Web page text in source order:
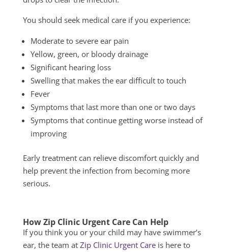
You should seek medical care if you experience:
Moderate to severe ear pain
Yellow, green, or bloody drainage
Significant hearing loss
Swelling that makes the ear difficult to touch
Fever
Symptoms that last more than one or two days
Symptoms that continue getting worse instead of
improving
Early treatment can relieve discomfort quickly and
help prevent the infection from becoming more
serious.
HowZip Clinic UrgentCare Can Help
If you think you or your child may have swimmer’s
ear, the team at Zip Clinic Urgent Careis here to